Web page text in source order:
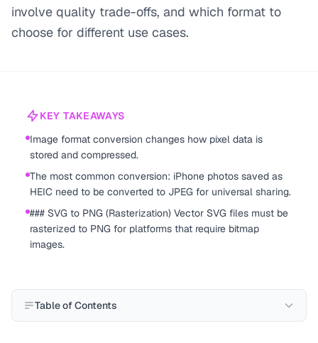
involve quality trade-offs, and which format to
choose for different use cases.
KEY TAKEAWAYS
Image format conversion changes how pixel data is
stored and compressed.
The most common conversion: iPhone photos saved as
HEIC need to be converted to JPEG for universal sharing.
### SVG to PNG (Rasterization) Vector SVG files must be
rasterized to PNG for platforms that require bitmap
images.
Table of Contents